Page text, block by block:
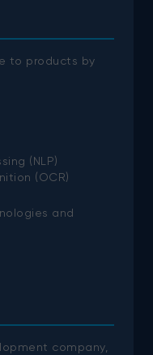
to products by
(NLP)
(OCR)
and
company,